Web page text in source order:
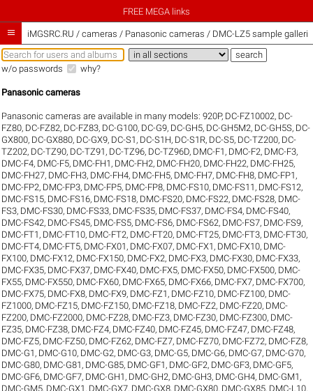
FREE MEGA links
 iMGSRC.RU / cameras / Panasonic cameras / DMC-LZ5 sample
w/o passwords why?
Panasonic cameras
Panasonic cameras are available in many models:920P, DC-FZ10002, DC-
FZ80, DC-FZ82, DC-FZ83, DC-G100, DC-G9, DC-GH5, DC-GH5M2, DC-GH5S, DC-
GX800, DC-GX880, DC-GX9, DC-S1 , DC-S1H, DC-S1R, DC-S5, DC-TZ200, DC-
TZ202, DC-TZ90, DC-TZ91 , DC-TZ96, DC-TZ96D, DMC-F1 , DMC-F2, DMC-F3,
DMC-F4, DMC-F5, DMC-FH1 , DMC-FH2, DMC-FH20, DMC-FH22, DMC-FH25,
DMC-FH27, DMC-FH3, DMC-FH4, DMC-FH5, DMC-FH7, DMC-FH8, DMC-FP1 ,
DMC-FP2, DMC-FP3, DMC-FP5, DMC-FP8, DMC-FS10, DMC-FS11 , DMC-FS12,
DMC-FS15, DMC-FS16, DMC-FS18, DMC-FS20, DMC-FS22, DMC-FS28, DMC-
FS3, DMC-FS30, DMC-FS33, DMC-FS35, DMC-FS37, DMC-FS4, DMC-FS40,
DMC-FS42, DMC-FS45, DMC-FS5, DMC-FS6, DMC-FS62, DMC-FS7, DMC-FS9,
DMC-FT1 , DMC-FT10, DMC-FT2, DMC-FT20, DMC-FT25, DMC-FT3, DMC-FT30,
DMC-FT4, DMC-FT5, DMC-FX01 , DMC-FX07, DMC-FX1 , DMC-FX10, DMC-
FX100, DMC-FX12, DMC-FX150, DMC-FX2, DMC-FX3, DMC-FX30, DMC-FX33,
DMC-FX35, DMC-FX37, DMC-FX40, DMC-FX5, DMC-FX50, DMC-FX500, DMC-
FX55, DMC-FX550, DMC-FX60, DMC-FX65, DMC-FX66, DMC-FX7, DMC-FX700,
DMC-FX75, DMC-FX8, DMC-FX9, DMC-FZ1 , DMC-FZ10, DMC-FZ100, DMC-
FZ1000, DMC-FZ15, DMC-FZ150, DMC-FZ18, DMC-FZ2, DMC-FZ20, DMC-
FZ200, DMC-FZ2000, DMC-FZ28, DMC-FZ3, DMC-FZ30, DMC-FZ300, DMC-
FZ35, DMC-FZ38, DMC-FZ4, DMC-FZ40, DMC-FZ45, DMC-FZ47, DMC-FZ48,
DMC-FZ5, DMC-FZ50, DMC-FZ62, DMC-FZ7, DMC-FZ70, DMC-FZ72, DMC-FZ8,
DMC-G1 , DMC-G10, DMC-G2, DMC-G3, DMC-G5, DMC-G6, DMC-G7, DMC-G70,
DMC-G80, DMC-G81 , DMC-G85, DMC-GF1 , DMC-GF2, DMC-GF3, DMC-GF5,
DMC-GF6, DMC-GF7, DMC-GH1 , DMC-GH2, DMC-GH3, DMC-GH4, DMC-GM1 ,
DMC-GM5, DMC-GX1 , DMC-GX7, DMC-GX8, DMC-GX80, DMC-GX85, DMC-L10,